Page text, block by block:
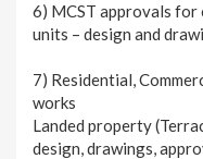
6) MCST approvals for
units – design and
7) Residential,
works
Landed property
design, drawings,